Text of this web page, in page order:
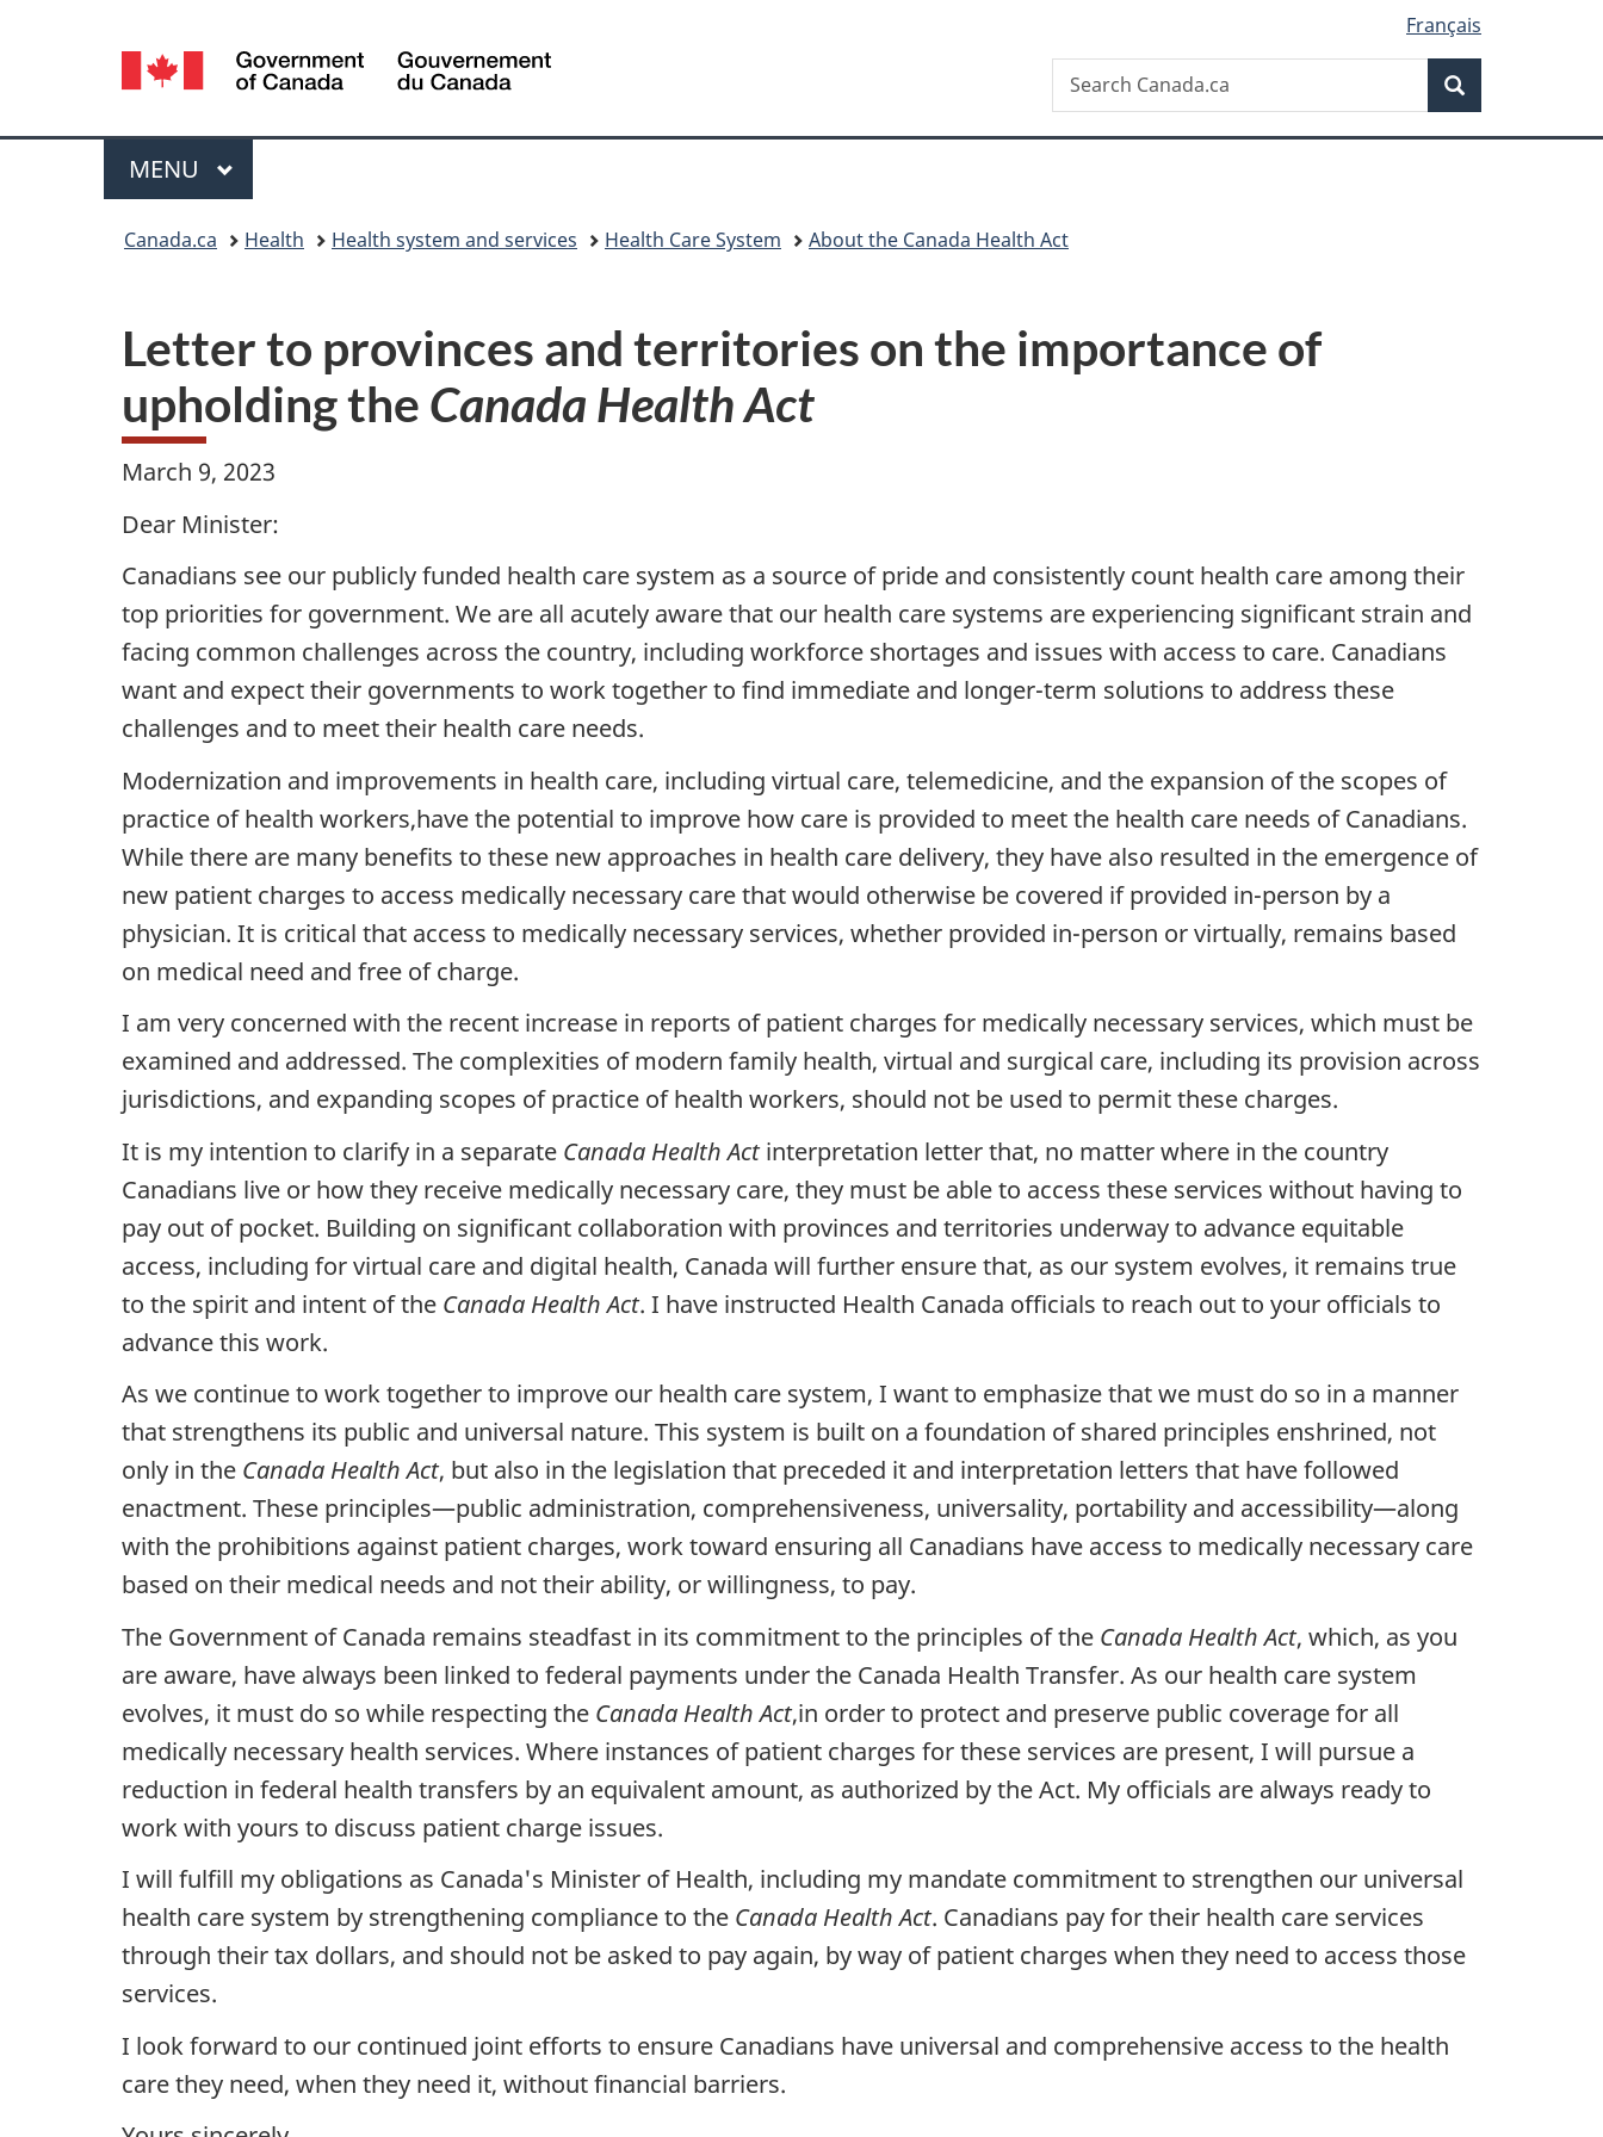
Popup
version
Language
selection
Français
Canada
Search
Search
Canada.ca
Menu
MAIN
MENU
Canada.ca Health Health system and services Health Care System About the Canada Health Act
Letter to provinces and territories on the importance of
upholding the Canada Health Act
March 9, 2023
Dear Minister:
Canadians see our publicly funded health care system as a source of pride and consistently count health care among their
top priorities for government. We are all acutely aware that our health care systems are experiencing significant strain and
facing common challenges across the country, including workforce shortages and issues with access to care. Canadians
want and expect their governments to work together to find immediate and longer-term solutions to address these
challenges and to meet their health care needs.
Modernization and improvements in health care, including virtual care, telemedicine, and the expansion of the scopes of
practice of health workers,have the potential to improve how care is provided to meet the health care needs of Canadians.
While there are many benefits to these new approaches in health care delivery, they have also resulted in the emergence of
new patient charges to access medically necessary care that would otherwise be covered if provided in-person by a
physician. It is critical that access to medically necessary services, whether provided in-person or virtually, remains based
on medical need and free of charge.
I am very concerned with the recent increase in reports of patient charges for medically necessary services, which must be
examined and addressed. The complexities of modern family health, virtual and surgical care, including its provision across
jurisdictions, and expanding scopes of practice of health workers, should not be used to permit these charges.
It is my intention to clarify in a separate Canada Health Actinterpretation letter that, no matter where in the country
Canadians live or how they receive medically necessary care, they must be able to access these services without having to
pay out of pocket. Building on significant collaboration with provinces and territories underway to advance equitable
access, including for virtual care and digital health, Canada will further ensure that, as our system evolves, it remains true
to the spirit and intent of the Canada Health Act. I have instructed Health Canada officials to reach out to your officials to
advance this work.
As we continue to work together to improve our health care system, I want to emphasize that we must do so in a manner
that strengthens its public and universal nature. This system is built on a foundation of shared principles enshrined, not
only in the Canada Health Act, but also in the legislation that preceded it and interpretation letters that have followed
enactment. These principles—public administration, comprehensiveness, universality, portability and accessibility—along
with the prohibitions against patient charges, work toward ensuring all Canadians have access to medically necessary care
based on their medical needs and not their ability, or willingness, to pay.
The Government of Canada remains steadfast in its commitment to the principles of the Canada Health Act, which, as you
are aware, have always been linked to federal payments under the Canada Health Transfer. As our health care system
evolves, it must do so while respecting the Canada Health Act,in order to protect and preserve public coverage for all
medically necessary health services. Where instances of patient charges for these services are present, I will pursue a
reduction in federal health transfers by an equivalent amount, as authorized by the Act. My officials are always ready to
work with yours to discuss patient charge issues.
I will fulfill my obligations as Canada's Minister of Health, including my mandate commitment to strengthen our universal
health care system by strengthening compliance to the Canada Health Act. Canadians pay for their health care services
through their tax dollars, and should not be asked to pay again, by way of patient charges when they need to access those
services.
I look forward to our continued joint efforts to ensure Canadians have universal and comprehensive access to the health
care they need, when they need it, without financial barriers.